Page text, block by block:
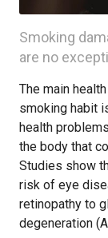
Smoking
are no
The main
smoking habit
health
the body that
Studies show
risk of eye
retinopathy to
degeneration